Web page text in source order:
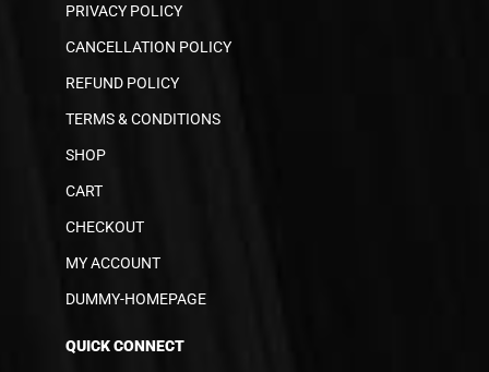
PRIVACY POLICY
CANCELLATION POLICY
REFUND POLICY
TERMS & CONDITIONS
SHOP
CART
CHECKOUT
MY ACCOUNT
DUMMY-HOMEPAGE
QUICK CONNECT